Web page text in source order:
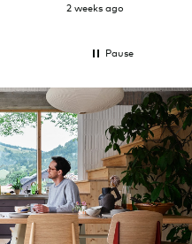
2 weeks ago
Pause